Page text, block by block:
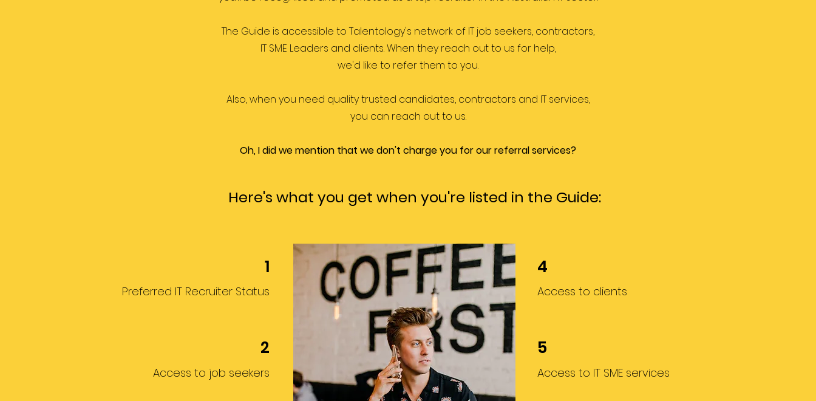
The Guide is accessible to Talentology's network of IT job seekers, contractors,
IT SME Leaders and clients. When they reach out to us for help,
we'd like to refer them to you.
Also, when you need quality trusted candidates, contractors and IT services,
you can reach out to us.
Oh, I did we mention that we don't charge you for our referral services?
Here's what you get when you're listed in the Guide:
1
Preferred IT Recruiter Status
2
Access to job seekers
4
Access to clients
5
Access to IT SME services